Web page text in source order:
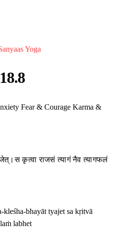
Yoga
Fear & Courage Karma &
कृत्वा राजसं त्यागं नैव त्यागफलं
bhayāt tyajet sa kṛitvā
labhet